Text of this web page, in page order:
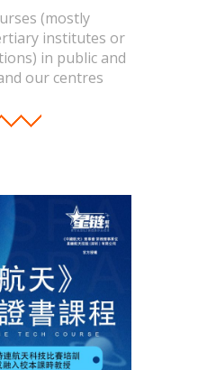
(mostly
institutes or
in public and
our centres